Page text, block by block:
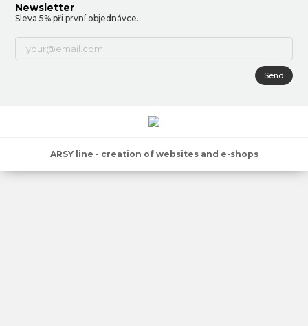
Newsletter
Sleva 5% při první objednávce.
Send
ARSY line - creation of websites and e-shops